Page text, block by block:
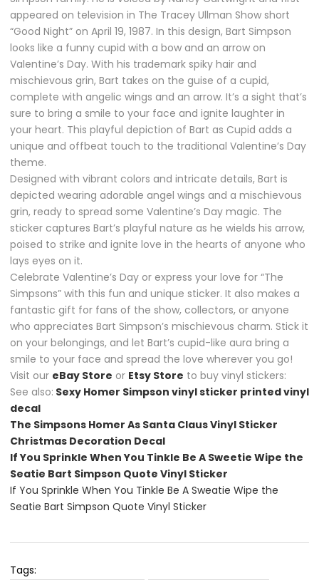
appeared on television in The Tracey Ullman Show short
“Good Night” on April 19, 1987. In this design, Bart Simpson
looks like a funny cupid with a bow and an arrow on
Valentine’s Day. With his trademark spiky hair and
mischievous grin, Bart takes on the guise of a cupid,
complete with angelic wings and an arrow. It’s a sight that’s
sure to bring a smile to your face and ignite laughter in
your heart. This playful depiction of Bart as Cupid adds a
unique and offbeat touch to the traditional Valentine’s Day
theme.
Designed with vibrant colors and intricate details, Bart is
depicted wearing adorable angel wings and a mischievous
grin, ready to spread some Valentine’s Day magic. The
sticker captures Bart’s playful nature as he wields his arrow,
poised to strike and ignite love in the hearts of anyone who
lays eyes on it.
Celebrate Valentine’s Day or express your love for “The
Simpsons” with this fun and unique sticker. It also makes a
fantastic gift for fans of the show, collectors, or anyone
who appreciates Bart Simpson’s mischievous charm. Stick it
on your belongings, and let Bart’s cupid-like aura bring a
smile to your face and spread the love wherever you go!
Visit our eBay Store or Etsy Store to buy vinyl stickers:
See also: Sexy Homer Simpson vinyl sticker printed vinyl
decal
The Simpsons Homer As Santa Claus Vinyl Sticker
Christmas Decoration Decal
If You Sprinkle When You Tinkle Be A Sweetie Wipe the
Seatie Bart Simpson Quote Vinyl Sticker
If You Sprinkle When You Tinkle Be A Sweatie Wipe the
Seatie Bart Simpson Quote Vinyl Sticker
Tags: